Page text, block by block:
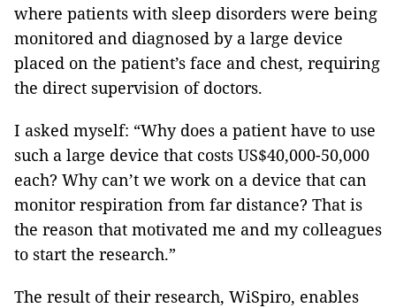
where patients with sleep disorders were being
monitored and diagnosed by a large device
placed on the patient’s face and chest, requiring
the direct supervision of doctors.
I asked myself: “Why does a patient have to use
such a large device that costs US$40,000-50,000
each? Why can’t we work on a device that can
monitor respiration from far distance? That is
the reason that motivated me and my colleagues
to start the research.”
The result of their research, WiSpiro, enables